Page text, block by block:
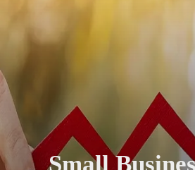
Small